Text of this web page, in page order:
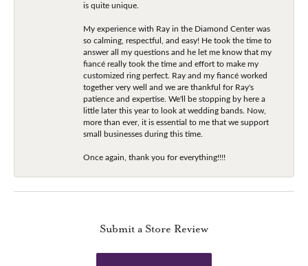
is quite unique.
My experience with Ray in the Diamond Center was
so calming, respectful, and easy! He took the time to
answer all my questions and he let me know that my
fiancé really took the time and effort to make my
customized ring perfect. Ray and my fiancé worked
together very well and we are thankful for Ray's
patience and expertise. We'll be stopping by here a
little later this year to look at wedding bands. Now,
more than ever, it is essential to me that we support
small businesses during this time.
Once again, thank you for everything!!!!
Submit a Store Review